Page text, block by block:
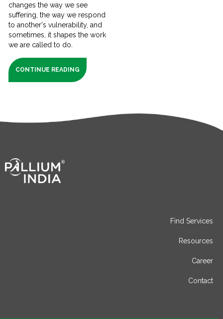
changes the way we see
suffering, the way we respond
to another's vulnerability, and
sometimes, it shapes the work
we are called to do.
CONTINUE READING
Find Services
Resources
Career
Contact